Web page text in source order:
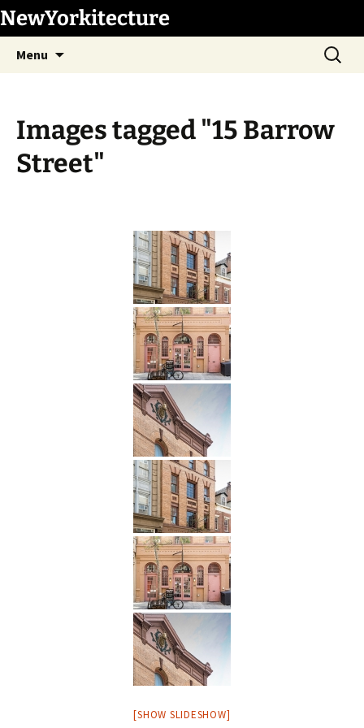
Skip
to
content
NewYorkitecture
Menu
Search
for:
Images tagged "15 Barrow
Street"
[SHOW SLIDESHOW]